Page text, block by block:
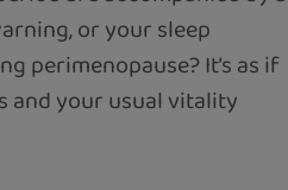
or your sleep
perimenopause? It’s as if
and your usual vitality